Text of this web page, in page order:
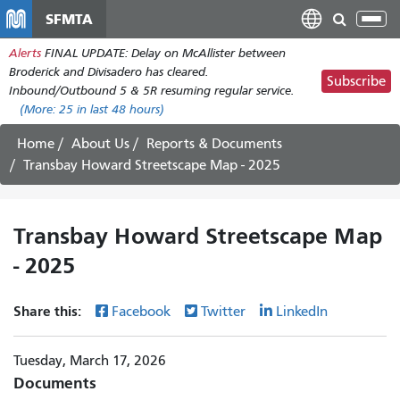
main
content
SFMTA
Alerts FINAL UPDATE: Delay on McAllister between
Broderick and Divisadero has cleared.
Inbound/Outbound 5 & 5R resuming regular service.
(More: 25 in last 48 hours)
Subscribe
Home About Us
Reports & Documents
Transbay Howard Streetscape Map - 2025
Transbay Howard Streetscape Map
- 2025
Share this: Facebook Twitter LinkedIn
Tuesday, March 17, 2026
Documents